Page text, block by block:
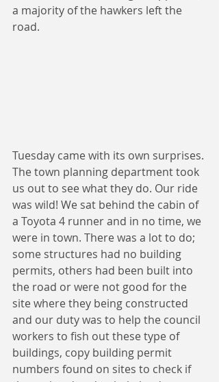
a majority of the hawkers left the
road.
Tuesday came with its own surprises.
The town planning department took
us out to see what they do. Our ride
was wild! We sat behind the cabin of
a Toyota 4 runner and in no time, we
were in town. There was a lot to do;
some structures had no building
permits, others had been built into
the road or were not good for the
site where they being constructed
and our duty was to help the council
workers to fish out these type of
buildings, copy building permit
numbers found on sites to check if